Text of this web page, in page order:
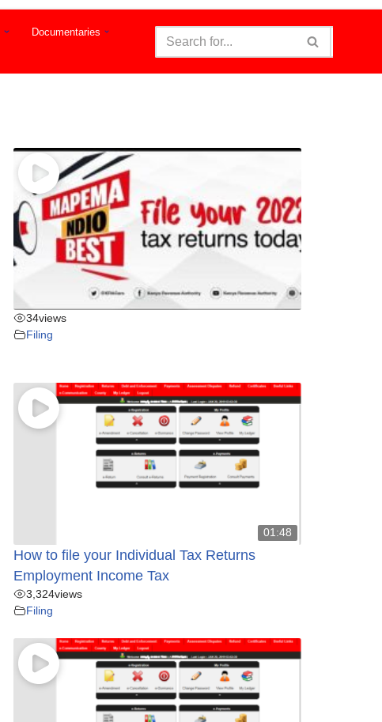
Documentaries
34views
Filing
01:48
How to file your Individual Tax Returns
Employment Income Tax
3,324views
Filing